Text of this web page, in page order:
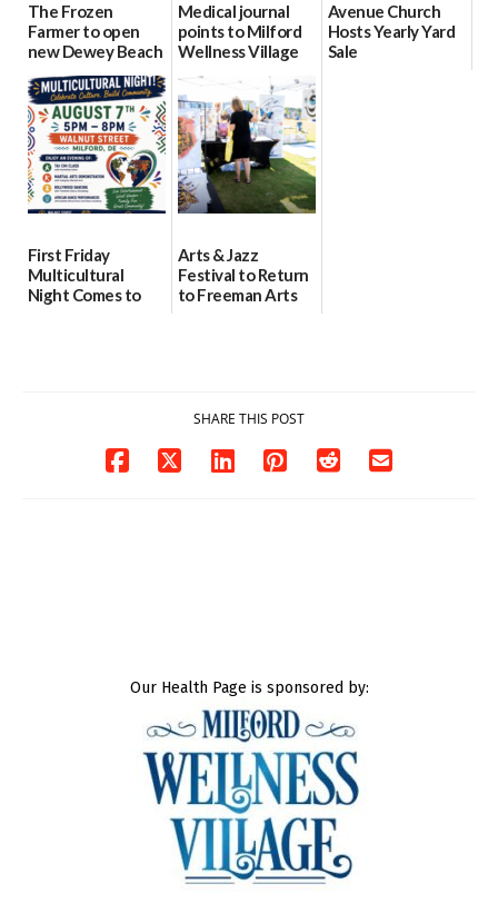
The Frozen
Farmer to open
new Dewey Beach
location
08/04/2026
Medical journal
points to Milford
Wellness Village
as model for rural
health care
07/31/2026
Avenue Church
Hosts Yearly Yard
Sale
First Friday
Multicultural
Night Comes to
Arts & Jazz
Festival to Return
to Freeman Arts
SHARE THIS POST
Our Health Page is sponsored by: